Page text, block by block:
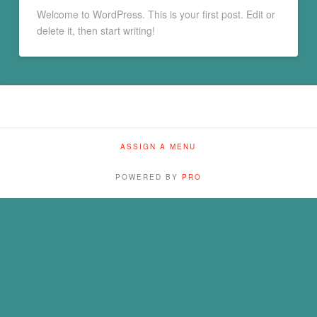
Welcome to WordPress. This is your first post. Edit or
delete it, then start writing!
ASSIGN A MENU
POWERED BY PRO